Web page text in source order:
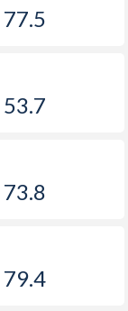
77.5
53.7
73.8
79.4